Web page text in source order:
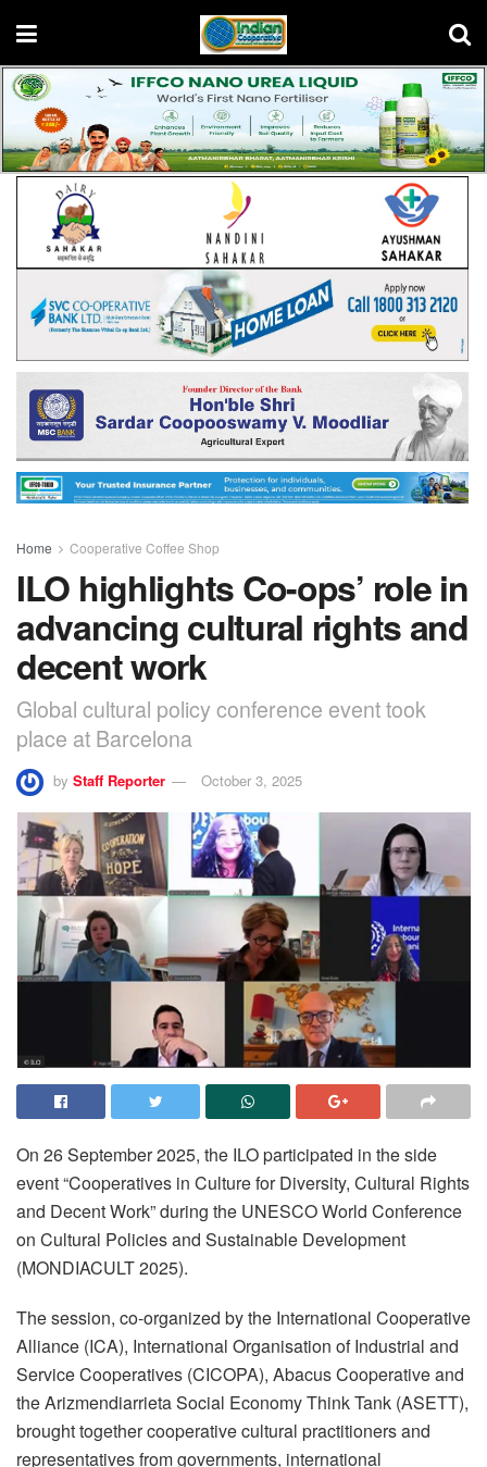
Home Cooperative Coffee Shop
ILO highlights Co-ops’ role in
advancing cultural rights and
decent work
Global cultural policy conference event took
place at Barcelona
by Staff Reporter October 3, 2025
On 26 September 2025, the ILO participated in the side
event “Cooperatives in Culture for Diversity, Cultural Rights
and Decent Work” during the UNESCO World Conference
on Cultural Policies and Sustainable Development
(MONDIACULT 2025).
The session, co-organized by the International Cooperative
Alliance (ICA), International Organisation of Industrial and
Service Cooperatives (CICOPA), Abacus Cooperative and
the Arizmendiarrieta Social Economy Think Tank (ASETT),
brought together cooperative cultural practitioners and
representatives from governments, international